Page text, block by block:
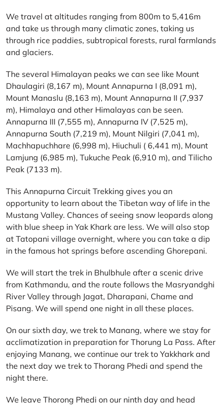
We travel at altitudes ranging from 800m to 5,416m
and take us through many climatic zones, taking us
through rice paddies, subtropical forests, rural farmlands
and glaciers.
The several Himalayan peaks we can see like Mount
Dhaulagiri (8,167 m), Mount Annapurna I (8,091 m),
Mount Manaslu (8,163 m), Mount Annapurna II (7,937
m), Himalaya and other Himalayas can be seen.
Annapurna III (7,555 m), Annapurna IV (7,525 m),
Annapurna South (7,219 m), Mount Nilgiri (7,041 m),
Machhapuchhare (6,998 m), Hiuchuli ( 6,441 m), Mount
Lamjung (6,985 m), Tukuche Peak (6,910 m), and Tilicho
Peak (7133 m).
This Annapurna Circuit Trekking gives you an
opportunity to learn about the Tibetan way of life in the
Mustang Valley. Chances of seeing snow leopards along
with blue sheep in Yak Khark are less. We will also stop
at Tatopani village overnight, where you can take a dip
in the famous hot springs before ascending Ghorepani.
We will start the trek in Bhulbhule after a scenic drive
from Kathmandu, and the route follows the Masryandghi
River Valley through Jagat, Dharapani, Chame and
Pisang. We will spend one night in all these places.
On our sixth day, we trek to Manang, where we stay for
acclimatization in preparation for Thorung La Pass. After
enjoying Manang, we continue our trek to Yakkhark and
the next day we trek to Thorang Phedi and spend the
night there.
We leave Thorong Phedi on our ninth day and head